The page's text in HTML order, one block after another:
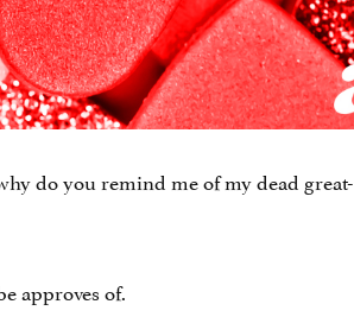
do you remind me of my dead great-
approves of.